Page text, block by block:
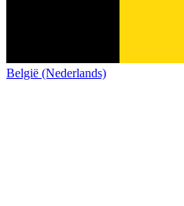
België (Nederlands)